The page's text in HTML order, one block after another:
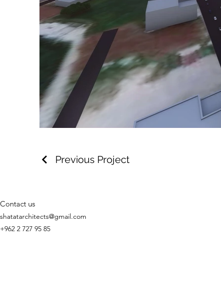
Previous Project
Contact us
shatatarchitects@gmail.com
+962 2 727 95 85